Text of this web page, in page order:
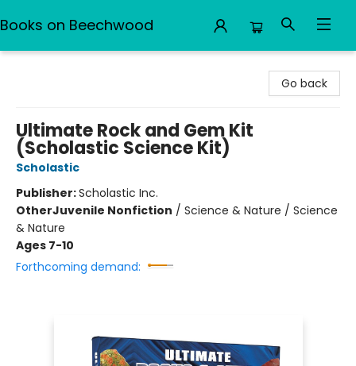
Books on Beechwood
Go back
Ultimate Rock and Gem Kit
(Scholastic Science Kit)
Scholastic
Publisher:Scholastic Inc.
OtherJuvenile Nonfiction / Science & Nature / Science
& Nature
Ages 7-10
Forthcoming demand: